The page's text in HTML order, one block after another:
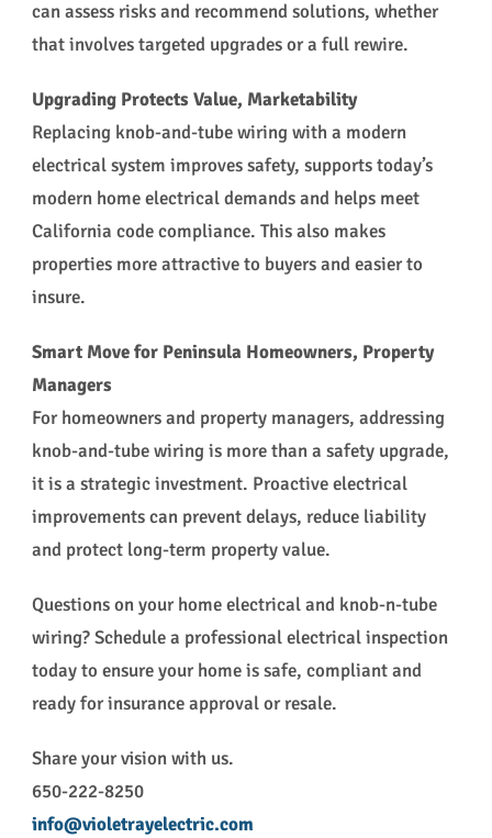
can assess risks and recommend solutions, whether
that involves targeted upgrades or a full rewire.
Upgrading Protects Value, Marketability
Replacing knob-and-tube wiring with a modern
electrical system improves safety, supports today’s
modern home electrical demands and helps meet
California code compliance. This also makes
properties more attractive to buyers and easier to
insure.
Smart Move for Peninsula Homeowners, Property
Managers
For homeowners and property managers, addressing
knob-and-tube wiring is more than a safety upgrade,
it is a strategic investment. Proactive electrical
improvements can prevent delays, reduce liability
and protect long-term property value.
Questions on your home electrical and knob-n-tube
wiring? Schedule a professional electrical inspection
today to ensure your home is safe, compliant and
ready for insurance approval or resale.
Share your vision with us.
650-222-8250
info@violetrayelectric.com